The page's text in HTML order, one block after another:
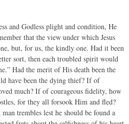
and Godless plight and condition, He
that the view under which Jesus
but, for us, the kindly one. Had it been
sort, then each troubled spirit would
Had the merit of His death been the
have been the dying thief? If of
much? If of courageous fidelity, how
for they all forsook Him and fled?
trembles lest he should be found a